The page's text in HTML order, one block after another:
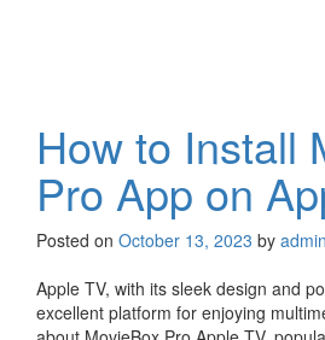
How to Install
Pro App on
Posted on October 13, 2023 by admin
Apple TV, with its sleek design and
excellent platform for enjoying